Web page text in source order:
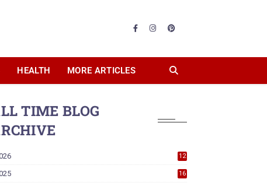
HEALTH MORE ARTICLES
TIME BLOG
12
16